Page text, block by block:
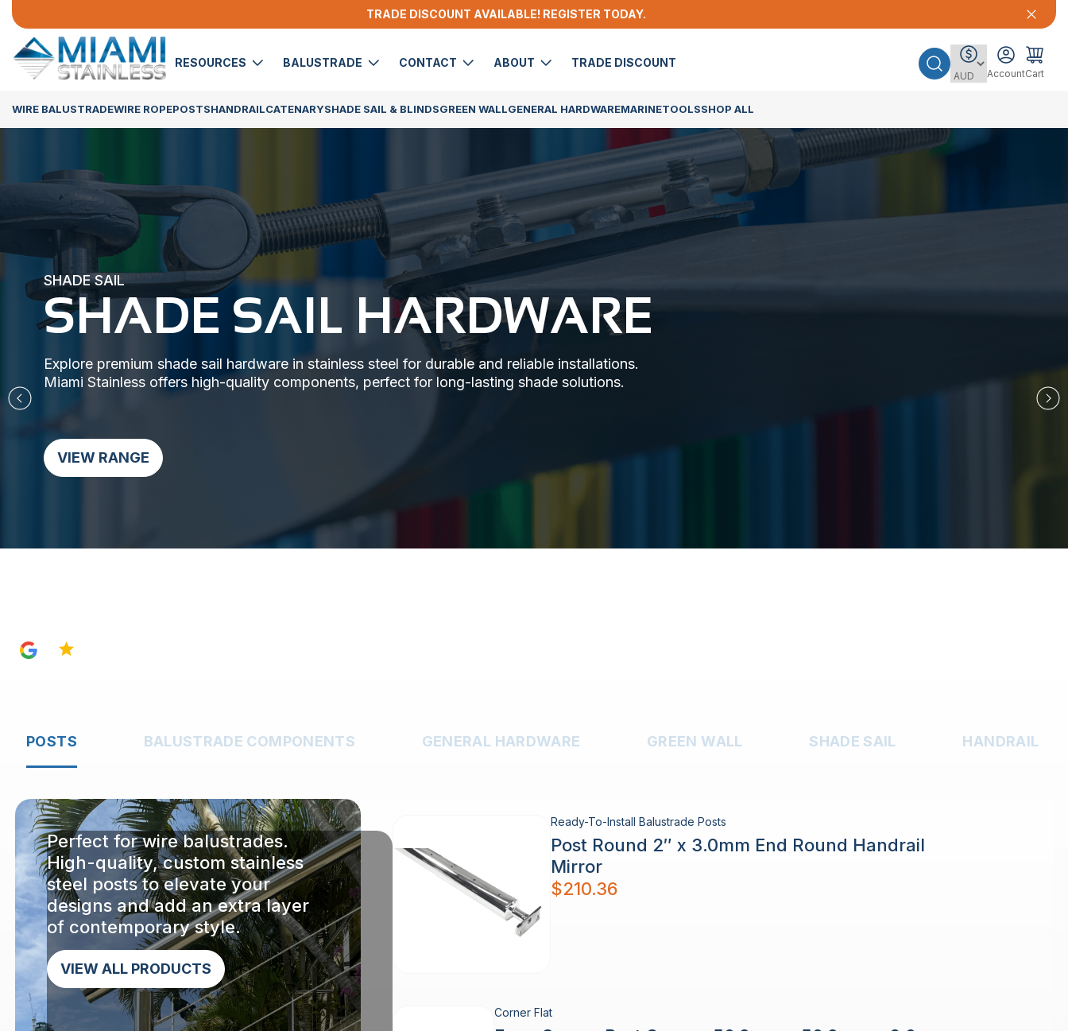
TRADE DISCOUNT AVAILABLE! REGISTER TODAY.
RESOURCES BALUSTRADE CONTACT ABOUT TRADE DISCOUNT
AccountCart
WIRE BALUSTRADEWIRE ROPEPOSTSHANDRAILCATENARYSHADE SAIL & BLINDSGREEN WALLGENERAL HARDWAREMARINETOOLSSHOP ALL
SHADE SAIL
SHADE SAIL HARDWARE​
Explore premium shade sail hardware in stainless steel for durable and reliable installations.
Miami Stainless offers high-quality components, perfect for long-lasting shade solutions.
VIEW RANGE
POSTS BALUSTRADE COMPONENTS GENERAL HARDWARE GREEN WALL SHADE SAIL HANDRAIL
Perfect for wire balustrades.
High-quality, custom stainless
steel posts to elevate your
designs and add an extra layer
of contemporary style.
VIEW ALL PRODUCTS
Ready-To-Install Balustrade Posts
Post Round 2″ x 3.0mm End Round Handrail
Mirror
$210.36
Corner Flat